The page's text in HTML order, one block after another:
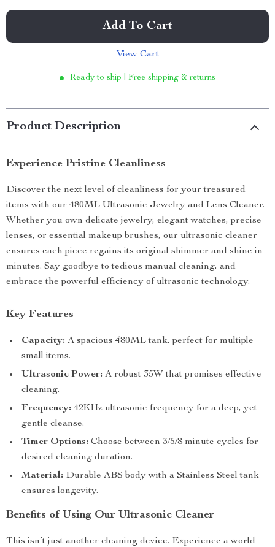
Add To Cart
View Cart
Ready to ship | Free shipping & returns
Product Description
Experience Pristine Cleanliness
Discover the next level of cleanliness for your treasured
items with our 480ML Ultrasonic Jewelry and Lens Cleaner.
Whether you own delicate jewelry, elegant watches, precise
lenses, or essential makeup brushes, our ultrasonic cleaner
ensures each piece regains its original shimmer and shine in
minutes. Say goodbye to tedious manual cleaning, and
embrace the powerful efficiency of ultrasonic technology.
Key Features
Capacity: A spacious 480ML tank, perfect for multiple
small items.
Ultrasonic Power: A robust 35W that promises effective
cleaning.
Frequency: 42KHz ultrasonic frequency for a deep, yet
gentle cleanse.
Timer Options: Choose between 3/5/8 minute cycles for
desired cleaning duration.
Material: Durable ABS body with a Stainless Steel tank
ensures longevity.
Benefits of Using Our Ultrasonic Cleaner
This isn’t just another cleaning device. Experience a world